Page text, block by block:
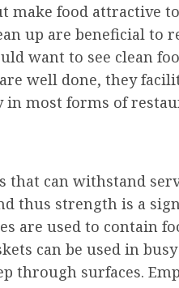
make food attractive
up are beneficial to
want to see clean
well done, they
most forms of
can withstand
thus strength is a
are used to contain
can be used in
through surfaces.